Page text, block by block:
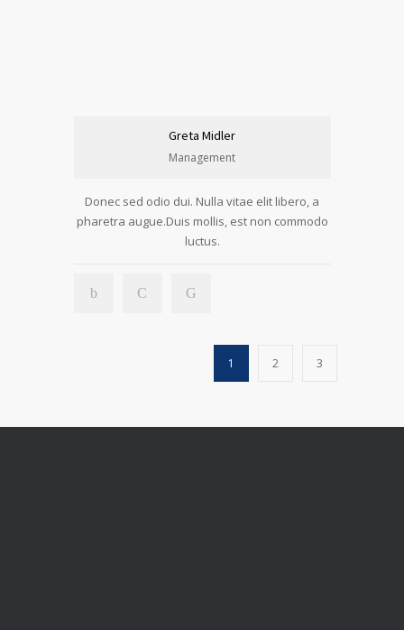
Greta Midler
Management
Donec sed odio dui. Nulla vitae elit libero, a
pharetra augue.Duis mollis, est non commodo
luctus.
1 2 3